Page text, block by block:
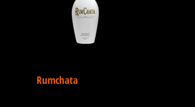
Rumchata